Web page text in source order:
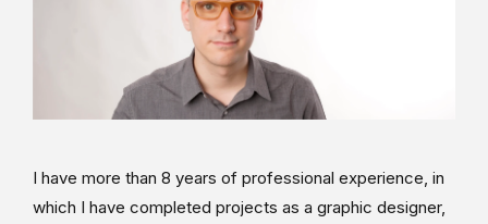
I have more than 8 years of professional experience, in
which I have completed projects as a graphic designer,